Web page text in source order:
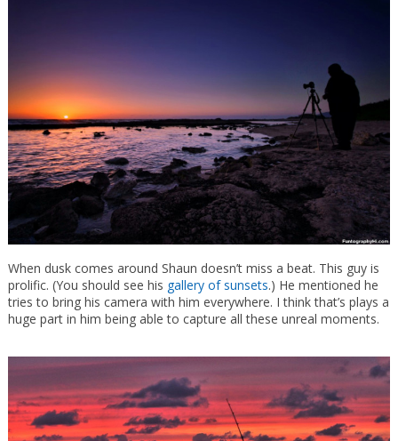
When dusk comes around Shaun doesn’t miss a beat. This guy is
prolific. (You should see his gallery of sunsets.) He mentioned he
tries to bring his camera with him everywhere. I think that’s plays a
huge part in him being able to capture all these unreal moments.